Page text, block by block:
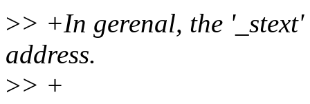
>> +In gerenal, the
address.
>> +